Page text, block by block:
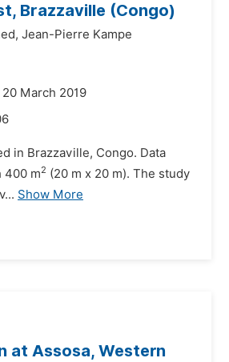
Brazzaville (Congo)
Jean-Pierre Kampe
March 2019
in Brazzaville, Congo. Data
400 m2 (20 m x 20 m). The study
Show More
at Assosa, Western